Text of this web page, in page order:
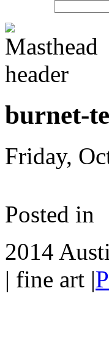
burnet-
Friday,
Posted in
2014
| fine art |